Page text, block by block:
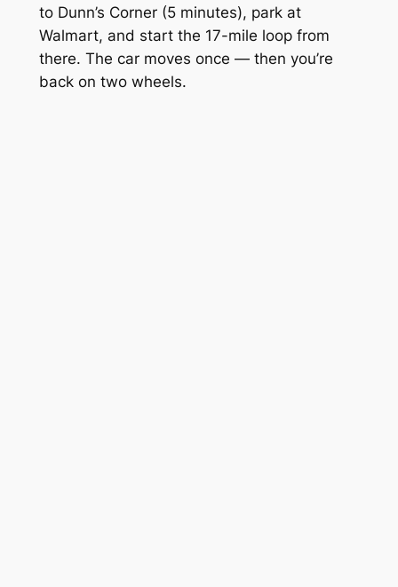
to Dunn’s Corner (5 minutes), park at
Walmart, and start the 17-mile loop from
there. The car moves once — then you’re
back on two wheels.